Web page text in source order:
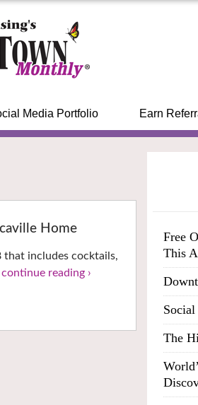
Media Portfolio Earn
Home
includes cocktails,
continue reading ›
Free
This
The